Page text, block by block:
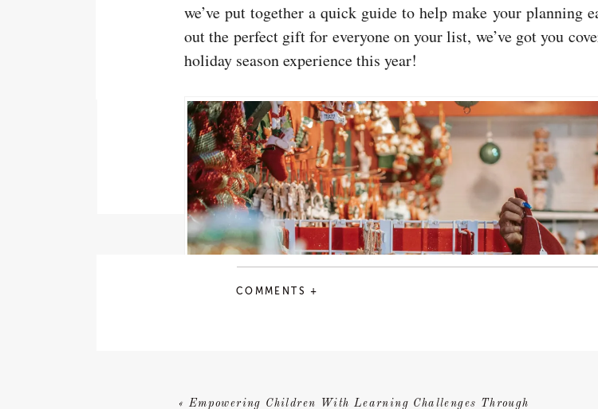
we’ve put together a quick guide to help make your planning
out the perfect gift for everyone on your list, we’ve got you
holiday season experience this year!
COMMENTS +
« Empowering Children With Learning Challenges Through